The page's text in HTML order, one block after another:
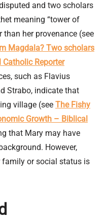
and two scholars
meaning “tower of
than her provenance (see
Magdala? Two scholars
Reporter
such as Flavius
Strabo, indicate that
village (see The Fishy
Growth – Biblical
that Mary may have
However,
or social status is